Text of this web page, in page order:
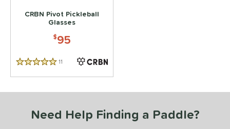
CRBN Pivot Pickleball
Glasses
$95
5 Stars 11 Reviews
Need Help Finding a Paddle?